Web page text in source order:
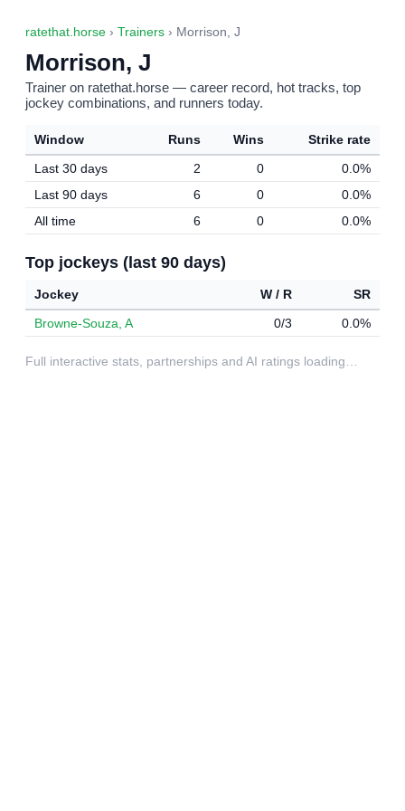
ratethat.horse › Trainers › Morrison, J
Morrison, J
Trainer on ratethat.horse — career record, hot tracks, top
jockey combinations, and runners today.
Window Runs Wins
Strike rate
Last 30 days
2 0
0.0%
Last 90 days
6 0
0.0%
All time
6 0 0.0%
Top jockeys (last 90 days)
Jockey W / R
SR
Browne-Souza, A
0/3 0.0%
Full interactive stats, partnerships and AI ratings loading…